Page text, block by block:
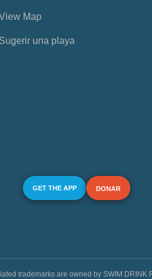
Map
Sugerir una playa
GET THE APP DONAR
trademarks are owned by SWIM DRINK